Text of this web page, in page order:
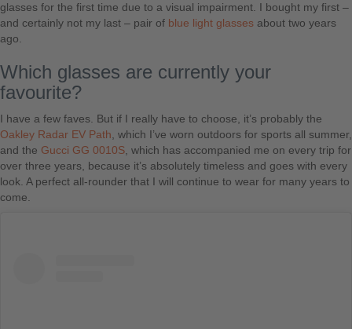
glasses for the first time due to a visual impairment. I bought my first –
and certainly not my last – pair of blue light glasses about two years
ago.
Which glasses are currently your
favourite?
I have a few faves. But if I really have to choose, it’s probably the
Oakley Radar EV Path , which I’ve worn outdoors for sports all summer,
and the Gucci GG 0010S , which has accompanied me on every trip for
over three years, because it’s absolutely timeless and goes with every
look. A perfect all-rounder that I will continue to wear for many years to
come.